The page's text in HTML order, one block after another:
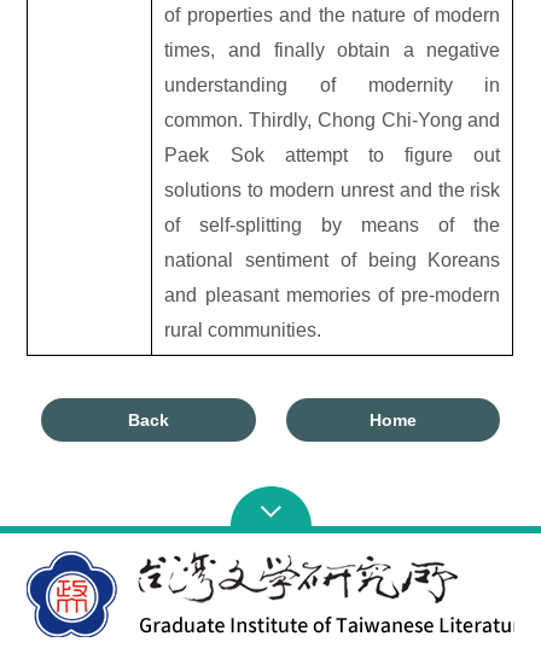
of properties and the nature of modern
times, and finally obtain a negative
understanding of modernity in
common. Thirdly, Chong Chi-Yong and
Paek Sok attempt to figure out
solutions to modern unrest and the risk
of self-splitting by means of the
national sentiment of being Koreans
and pleasant memories of pre-modern
rural communities.
Back Home